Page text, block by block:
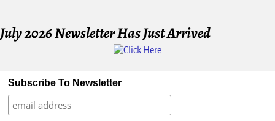
July 2026 Newsletter Has Just Arrived
Subscribe To Newsletter